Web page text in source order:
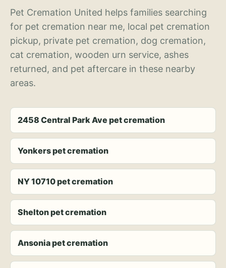
Pet Cremation United helps families searching
for pet cremation near me, local pet cremation
pickup, private pet cremation, dog cremation,
cat cremation, wooden urn service, ashes
returned, and pet aftercare in these nearby
areas.
2458 Central Park Ave pet cremation
Yonkers pet cremation
NY 10710 pet cremation
Shelton pet cremation
Ansonia pet cremation